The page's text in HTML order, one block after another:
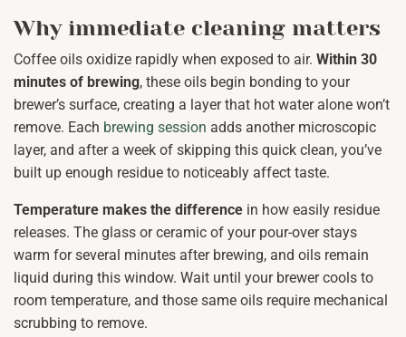
Why immediate cleaning matters
Coffee oils oxidize rapidly when exposed to air. Within 30
minutes of brewing, these oils begin bonding to your
brewer’s surface, creating a layer that hot water alone won’t
remove. Each brewing session adds another microscopic
layer, and after a week of skipping this quick clean, you’ve
built up enough residue to noticeably affect taste.
Temperature makes the difference in how easily residue
releases. The glass or ceramic of your pour-over stays
warm for several minutes after brewing, and oils remain
liquid during this window. Wait until your brewer cools to
room temperature, and those same oils require mechanical
scrubbing to remove.